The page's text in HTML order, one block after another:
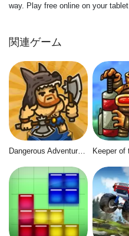
way. Play free online on your
関連ゲーム
Keeper of